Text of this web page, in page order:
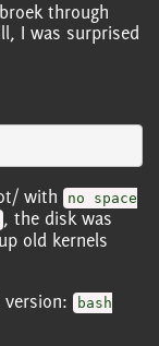
through
I was surprised
with
no space
, the disk was
old kernels
bash